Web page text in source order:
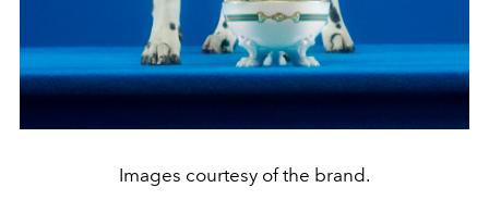
Images courtesy of the brand.